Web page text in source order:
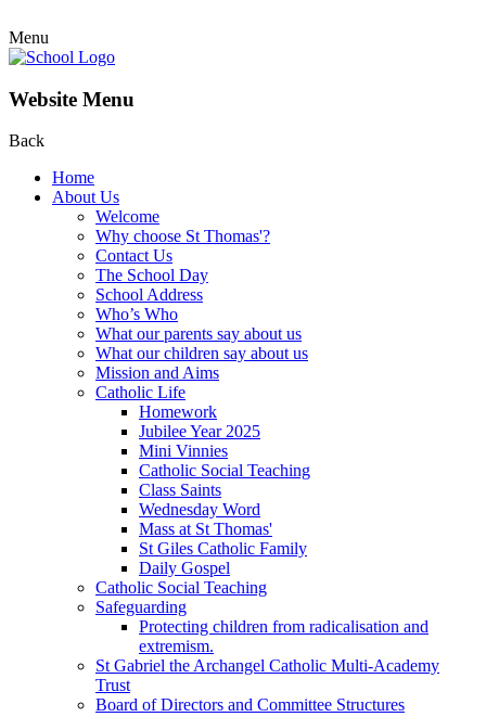
Menu
Website Menu
Back
Home
About Us
Welcome
Why choose St Thomas'?
Contact Us
The School Day
School Address
Who’s Who
What our parents say about us
What our children say about us
Mission and Aims
Catholic Life
Homework
Jubilee Year 2025
Mini Vinnies
Catholic Social Teaching
Class Saints
Wednesday Word
Mass at St Thomas'
St Giles Catholic Family
Daily Gospel
Catholic Social Teaching
Safeguarding
Protecting children from radicalisation and
extremism.
St Gabriel the Archangel Catholic Multi-Academy
Trust
Board of Directors and Committee Structures